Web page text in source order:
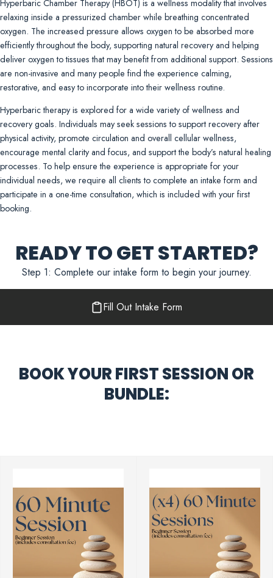
Hyperbaric Chamber Therapy (HBOT) is a wellness modality that involves
relaxing inside a pressurized chamber while breathing concentrated
oxygen. The increased pressure allows oxygen to be absorbed more
efficiently throughout the body, supporting natural recovery and helping
deliver oxygen to tissues that may benefit from additional support. Sessions
are non-invasive and many people find the experience calming,
restorative, and easy to incorporate into their wellness routine.
Hyperbaric therapy is explored for a wide variety of wellness and
recovery goals. Individuals may seek sessions to support recovery after
physical activity, promote circulation and overall cellular wellness,
encourage mental clarity and focus, and support the body’s natural healing
processes. To help ensure the experience is appropriate for your
individual needs, we require all clients to complete an intake form and
participate in a one-time consultation, which is included with your first
booking.
READY TO GET STARTED?
Step 1: Complete our intake form to begin your journey.
Fill Out Intake Form
BOOK YOUR FIRST SESSION OR
BUNDLE: